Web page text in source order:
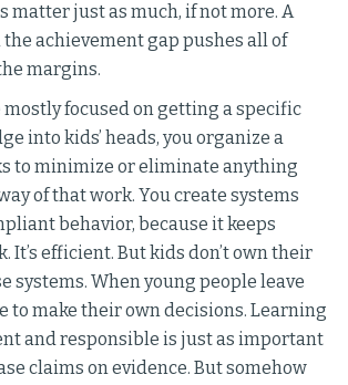
matter just as much, if not more. A
achievement gap pushes all of
margins.
mostly focused on getting a specific
into kids’ heads, you organize a
to minimize or eliminate anything
of that work. You create systems
behavior, because it keeps
It’s efficient. But kids don’t own their
systems. When young people leave
to make their own decisions. Learning
and responsible is just as important
claims on evidence. But somehow